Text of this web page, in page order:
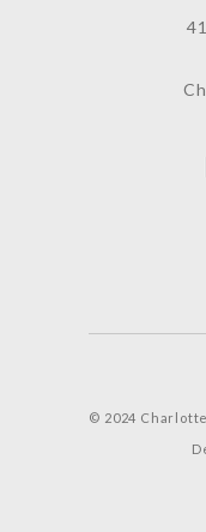
© 2024